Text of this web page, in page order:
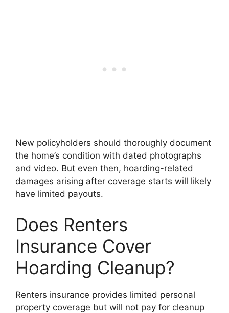
New policyholders should thoroughly document
the home’s condition with dated photographs
and video. But even then, hoarding-related
damages arising after coverage starts will likely
have limited payouts.
Does Renters
Insurance Cover
Hoarding Cleanup?
Renters insurance provides limited personal
property coverage but will not pay for cleanup